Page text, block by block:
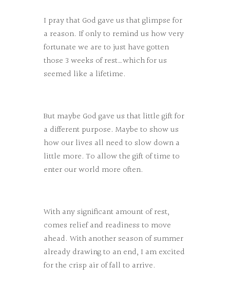
I pray that God gave us that glimpse for
a reason. If only to remind us how very
fortunate we are to just have gotten
those 3 weeks of rest…which for us
seemed like a lifetime.
But maybe God gave us that little gift for
a different purpose. Maybe to show us
how our lives all need to slow down a
little more. To allow the gift of time to
enter our world more often.
With any significant amount of rest,
comes relief and readiness to move
ahead. With another season of summer
already drawing to an end, I am excited
for the crisp air of fall to arrive.